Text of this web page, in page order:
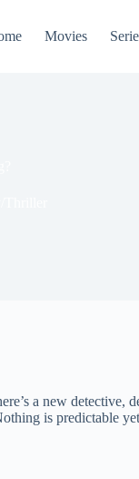
Movies
a new detective,
is predictable